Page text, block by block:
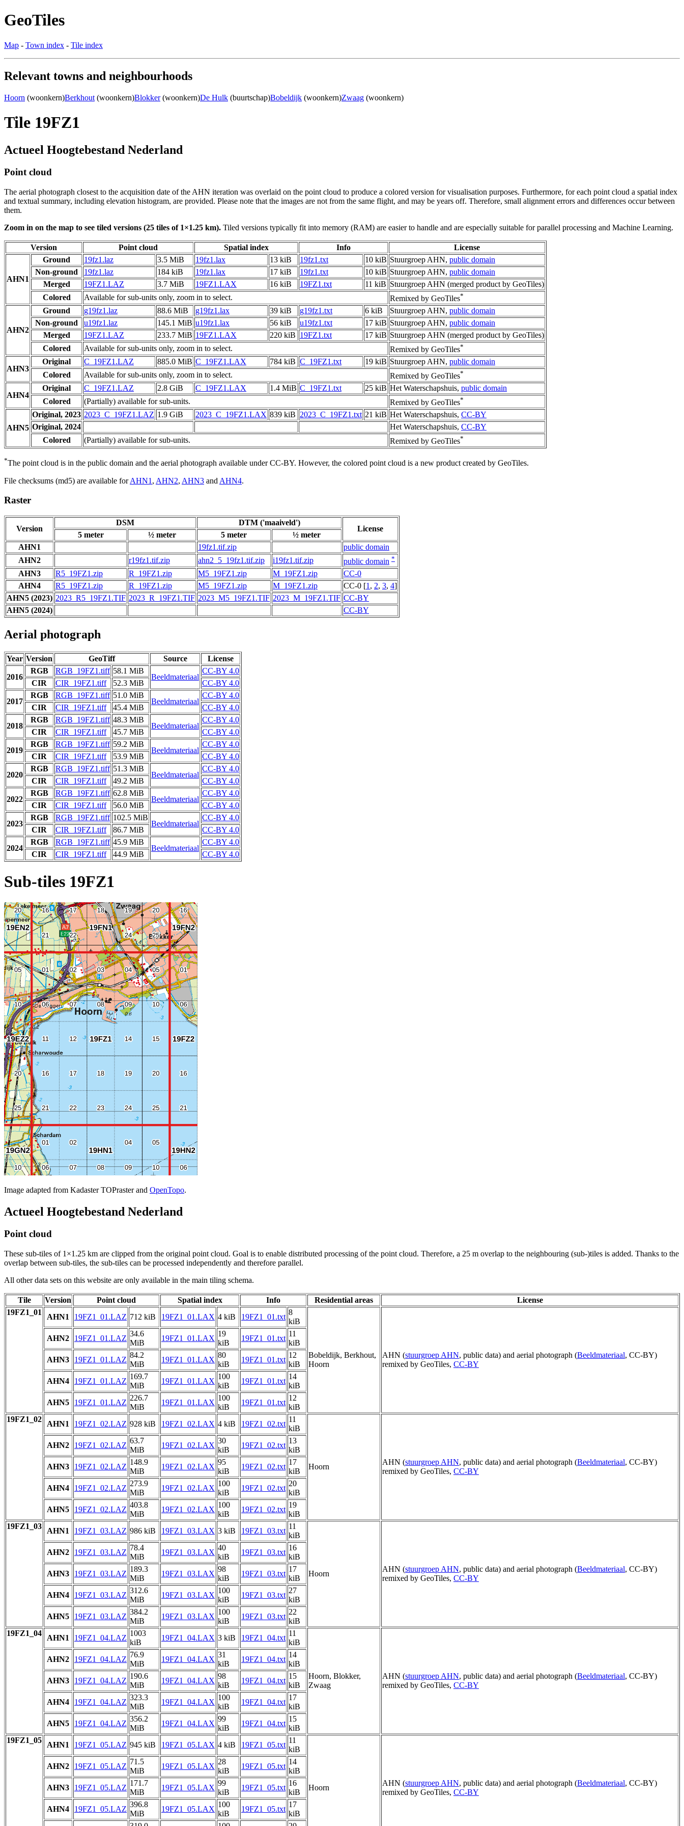
GeoTiles
Map - Town index - Tile index
Relevant towns and neighbourhoods
Hoorn (woonkern)Berkhout (woonkern)Blokker(woonkern)De Hulk (buurtschap)Bobeldijk (woonkern)Zwaag (woonkern)
Tile 19FZ1
Actueel Hoogtebestand Nederland
Point cloud
The aerial photograph closest to the acquisition date of the AHN iteration was overlaid on the point cloud to produce a colored version for visualisation purposes. Furthermore, for each point cloud a spatial index
and textual summary, including elevation histogram, are provided. Please note that the images are not from the same flight, and may be years off. Therefore, small alignment errors and differences occur between
them.
Zoom in on the map to see tiled versions (25 tiles of 1×1.25 km). Tiled versions typically fit into memory (RAM) are easier to handle and are especially suitable for parallel processing and Machine Learning.
Version Point cloud Spatial index Info License
AHN1
Ground 19fz1.laz 3.5 MiB 19fz1.lax 13 kiB 19fz1.txt 10 kiB Stuurgroep AHN, public domain
Non-ground
19fz1.laz 184 kiB 19fz1.lax 17 kiB 19fz1.txt 10 kiB Stuurgroep AHN, public domain
Merged
19FZ1.LAZ 3.7 MiB 19FZ1.LAX 16 kiB 19FZ1.txt 11 kiB Stuurgroep AHN (merged product by GeoTiles)
Colored
Available for sub-units only, zoom in to select. Remixed by GeoTiles*
AHN2
Ground g19fz1.laz 88.6 MiB g19fz1.lax 39 kiB g19fz1.txt 6 kiB Stuurgroep AHN, public domain
Non-ground
u19fz1.laz 145.1 MiB u19fz1.lax 56 kiB u19fz1.txt 17 kiB Stuurgroep AHN, public domain
Merged
19FZ1.LAZ 233.7 MiB 19FZ1.LAX 220 kiB 19FZ1.txt 17 kiB Stuurgroep AHN (merged product by GeoTiles)
Colored
Available for sub-units only, zoom in to select. Remixed by GeoTiles*
AHN3
Original C_19FZ1.LAZ 885.0 MiB C_19FZ1.LAX 784 kiB C_19FZ1.txt 19 kiB Stuurgroep AHN, public domain
Colored
Available for sub-units only, zoom in to select. Remixed by GeoTiles*
AHN4
Original C_19FZ1.LAZ 2.8 GiB C_19FZ1.LAX 1.4 MiB C_19FZ1.txt 25 kiB Het Waterschapshuis, public domain
Colored
(Partially) available for sub-units. Remixed by GeoTiles*
AHN5
Original, 2023 2023_C_19FZ1.LAZ 1.9 GiB 2023_C_19FZ1.LAX 839 kiB 2023_C_19FZ1.txt 21 kiB Het Waterschapshuis, CC-BY
Original, 2024
Het Waterschapshuis, CC-BY
Colored
(Partially) available for sub-units. Remixed by GeoTiles*
*The point cloud is in the public domain and the aerial photograph available under CC-BY. However, the colored point cloud is a new product created by GeoTiles.
File checksums (md5) are available forAHN1 , AHN2, AHN3 and AHN4.
Raster
Version
DSM DTM ('maaiveld')
License
5 meter ½ meter 5 meter
½ meter
AHN1
19fz1.tif.zip
public domain
AHN2
r19fz1.tif.zip ahn2_5_19fz1.tif.zip i19fz1.tif.zip public domain *
AHN3 R5_19FZ1.zip R_19FZ1.zip M5_19FZ1.zip M_19FZ1.zip
CC-0
AHN4
R5_19FZ1.zip R_19FZ1.zip M5_19FZ1.zip M_19FZ1.zip CC-0 [1 , 2, 3, 4]
AHN5 (2023) 2023_R5_19FZ1.TIF 2023_R_19FZ1.TIF 2023_M5_19FZ1.TIF 2023_M_19FZ1.TIF CC-BY
AHN5 (2024)
CC-BY
Aerial photograph
Year Version GeoTiff Source License
2016
RGB RGB_19FZ1.tiff 58.1 MiB
Beeldmateriaal
CC-BY 4.0
CIR
CIR_19FZ1.tiff 52.3 MiB CC-BY 4.0
2017
RGB RGB_19FZ1.tiff 51.0 MiB
Beeldmateriaal
CC-BY 4.0
CIR
CIR_19FZ1.tiff 45.4 MiB CC-BY 4.0
2018
RGB RGB_19FZ1.tiff 48.3 MiB
Beeldmateriaal
CC-BY 4.0
CIR
CIR_19FZ1.tiff 45.7 MiB CC-BY 4.0
2019
RGB RGB_19FZ1.tiff 59.2 MiB
Beeldmateriaal
CC-BY 4.0
CIR
CIR_19FZ1.tiff 53.9 MiB CC-BY 4.0
2020
RGB RGB_19FZ1.tiff 51.3 MiB
Beeldmateriaal
CC-BY 4.0
CIR
CIR_19FZ1.tiff 49.2 MiB CC-BY 4.0
2022
RGB RGB_19FZ1.tiff 62.8 MiB
Beeldmateriaal
CC-BY 4.0
CIR
CIR_19FZ1.tiff 56.0 MiB CC-BY 4.0
2023
RGB RGB_19FZ1.tiff 102.5 MiB
Beeldmateriaal
CC-BY 4.0
CIR
CIR_19FZ1.tiff 86.7 MiB CC-BY 4.0
2024
RGB RGB_19FZ1.tiff 45.9 MiB
Beeldmateriaal
CC-BY 4.0
CIR
CIR_19FZ1.tiff 44.9 MiB CC-BY 4.0
Sub-tiles 19FZ1
Image adapted from Kadaster TOPraster and OpenTopo.
Actueel Hoogtebestand Nederland
Point cloud
These sub-tiles of 1×1.25 km are clipped from the original point cloud. Goal is to enable distributed processing of the point cloud. Therefore, a 25 m overlap to the neighbouring (sub-)tiles is added. Thanks to the
overlap between sub-tiles, the sub-tiles can be processed independently and therefore parallel.
All other data sets on this website are only available in the main tiling schema.
Tile Version Point cloud Spatial index Info Residential areas
License
19FZ1_01
AHN1 19FZ1_01.LAZ 712 kiB 19FZ1_01.LAX 4 kiB 19FZ1_01.txt
8
kiB
Bobeldijk, Berkhout,
Hoorn
AHN (stuurgroep AHN, public data) and aerial photograph (Beeldmateriaal, CC-BY)
remixed by GeoTiles, CC-BY
AHN2 19FZ1_01.LAZ
34.6
MiB
19FZ1_01.LAX
19
kiB
19FZ1_01.txt
11
kiB
AHN3
19FZ1_01.LAZ
84.2
MiB
19FZ1_01.LAX
80
kiB
19FZ1_01.txt
12
kiB
AHN4
19FZ1_01.LAZ
169.7
MiB
19FZ1_01.LAX
100
kiB
19FZ1_01.txt
14
kiB
AHN5
19FZ1_01.LAZ
226.7
MiB
19FZ1_01.LAX
100
kiB
19FZ1_01.txt
12
kiB
19FZ1_02
AHN1 19FZ1_02.LAZ 928 kiB 19FZ1_02.LAX 4 kiB 19FZ1_02.txt
11
kiB
Hoorn
AHN (stuurgroep AHN, public data) and aerial photograph (Beeldmateriaal, CC-BY)
remixed by GeoTiles, CC-BY
AHN2 19FZ1_02.LAZ
63.7
MiB
19FZ1_02.LAX
30
kiB
19FZ1_02.txt
13
kiB
AHN3
19FZ1_02.LAZ
148.9
MiB
19FZ1_02.LAX
95
kiB
19FZ1_02.txt
17
kiB
AHN4
19FZ1_02.LAZ
273.9
MiB
19FZ1_02.LAX
100
kiB
19FZ1_02.txt
20
kiB
AHN5
19FZ1_02.LAZ
403.8
MiB
19FZ1_02.LAX
100
kiB
19FZ1_02.txt
19
kiB
19FZ1_03
AHN1 19FZ1_03.LAZ 986 kiB 19FZ1_03.LAX 3 kiB 19FZ1_03.txt
11
kiB
Hoorn
AHN (stuurgroep AHN, public data) and aerial photograph (Beeldmateriaal, CC-BY)
remixed by GeoTiles, CC-BY
AHN2 19FZ1_03.LAZ
78.4
MiB
19FZ1_03.LAX
40
kiB
19FZ1_03.txt
16
kiB
AHN3
19FZ1_03.LAZ
189.3
MiB
19FZ1_03.LAX
98
kiB
19FZ1_03.txt
17
kiB
AHN4
19FZ1_03.LAZ
312.6
MiB
19FZ1_03.LAX
100
kiB
19FZ1_03.txt
27
kiB
AHN5
19FZ1_03.LAZ
384.2
MiB
19FZ1_03.LAX
100
kiB
19FZ1_03.txt
22
kiB
19FZ1_04
AHN1 19FZ1_04.LAZ
1003
kiB
19FZ1_04.LAX 3 kiB 19FZ1_04.txt
11
kiB
Hoorn, Blokker,
Zwaag
AHN (stuurgroep AHN, public data) and aerial photograph (Beeldmateriaal, CC-BY)
remixed by GeoTiles, CC-BY
AHN2 19FZ1_04.LAZ
76.9
MiB
19FZ1_04.LAX
31
kiB
19FZ1_04.txt
14
kiB
AHN3
19FZ1_04.LAZ
190.6
MiB
19FZ1_04.LAX
98
kiB
19FZ1_04.txt
15
kiB
AHN4
19FZ1_04.LAZ
323.3
MiB
19FZ1_04.LAX
100
kiB
19FZ1_04.txt
17
kiB
AHN5
19FZ1_04.LAZ
356.2
MiB
19FZ1_04.LAX
99
kiB
19FZ1_04.txt
15
kiB
19FZ1_05
AHN1 19FZ1_05.LAZ 945 kiB 19FZ1_05.LAX 4 kiB 19FZ1_05.txt
11
kiB
Hoorn
AHN (stuurgroep AHN, public data) and aerial photograph (Beeldmateriaal, CC-BY)
remixed by GeoTiles, CC-BY
AHN2 19FZ1_05.LAZ
71.5
MiB
19FZ1_05.LAX
28
kiB
19FZ1_05.txt
14
kiB
AHN3
19FZ1_05.LAZ
171.7
MiB
19FZ1_05.LAX
99
kiB
19FZ1_05.txt
16
kiB
AHN4
19FZ1_05.LAZ
396.8
MiB
19FZ1_05.LAX
100
kiB
19FZ1_05.txt
17
kiB